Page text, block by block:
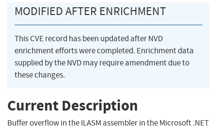
MODIFIED AFTER ENRICHMENT
This CVE record has been updated after NVD
enrichment efforts were completed. Enrichment data
supplied by the NVD may require amendment due to
these changes.
Current Description
Buffer overflow in the ILASM assembler in the Microsoft .NET